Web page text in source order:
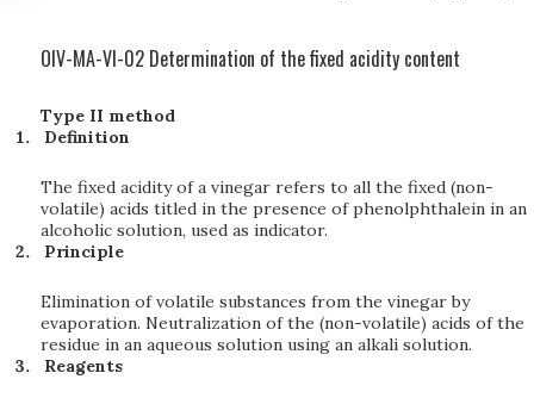
OIV-MA-VI-02 Determination of the fixed acidity content
Type II method
Definition
The fixed acidity of a vinegar refers to all the fixed (non-
volatile) acids titled in the presence of phenolphthalein in an
alcoholic solution, used as indicator.
Principle
Elimination of volatile substances from the vinegar by
evaporation. Neutralization of the (non-volatile) acids of the
residue in an aqueous solution using an alkali solution.
Reagents